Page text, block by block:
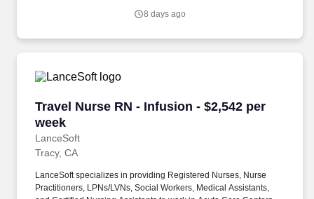
career specialists takes the time to understand your needs and
8 days ago
Travel Nurse RN - Infusion - $2,542 per
week
LanceSoft
Travel Nurse RN - Infusion - $2,542 per week
Tracy, CA
LanceSoft specializes in providing Registered Nurses, Nurse
Practitioners, LPNs/LVNs, Social Workers, Medical Assistants,